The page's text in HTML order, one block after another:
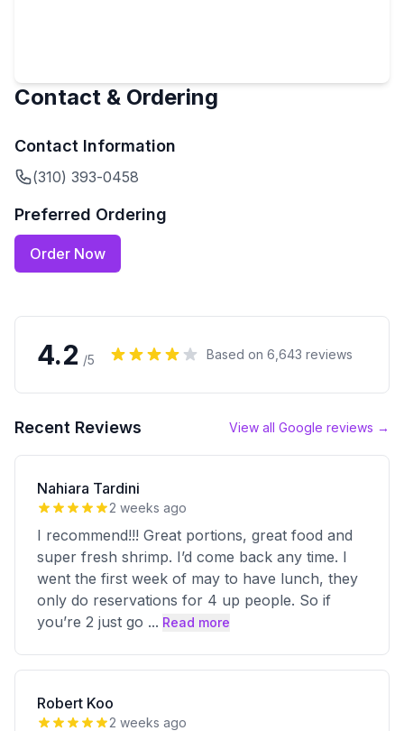
Contact & Ordering
Contact Information
(310) 393-0458
Preferred Ordering
Order Now
4.2 /5 Based on 6,643 reviews
Recent Reviews View all Google reviews →
Nahiara Tardini
2 weeks ago
I recommend!!! Great portions, great food and
super fresh shrimp. I’d come back any time. I
went the first week of may to have lunch, they
only do reservations for 4 up people. So if
you’re 2 just go ... Read more
Robert Koo
2 weeks ago